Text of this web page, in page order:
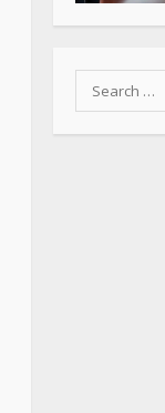
Search
for: